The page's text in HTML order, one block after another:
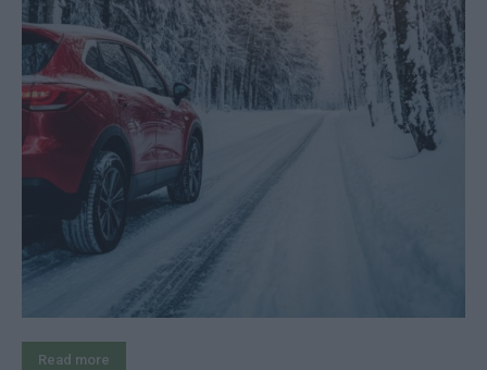
Read more